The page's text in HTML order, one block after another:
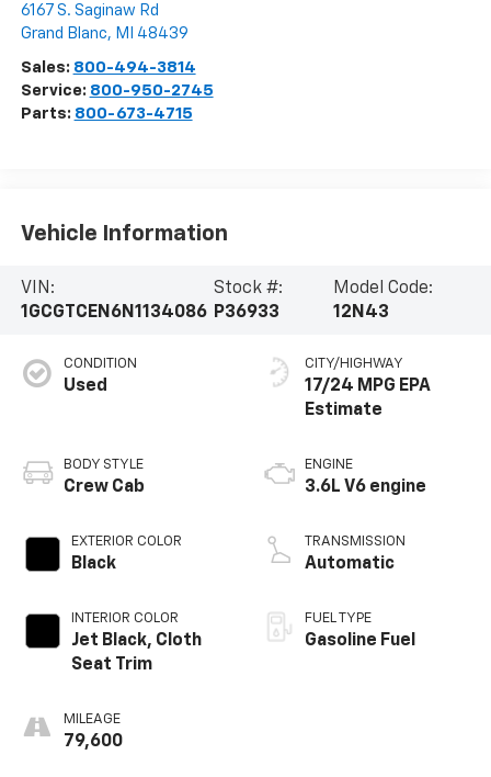
6167 S. Saginaw Rd
Grand Blanc, MI 48439
Sales: 800-494-3814
Service: 800-950-2745
Parts: 800-673-4715
Vehicle Information
VIN:
1GCGTCEN6N1134086
Stock #:
P36933
Model Code:
12N43
CONDITION
Used
BODY STYLE
Crew Cab
EXTERIOR COLOR
Black
INTERIOR COLOR
Jet Black, Cloth
Seat Trim
MILEAGE
79,600
CITY/HIGHWAY
17/24 MPG
ENGINE
3.6L V6 engine
TRANSMISSION
Automatic
FUEL TYPE
Gasoline Fuel